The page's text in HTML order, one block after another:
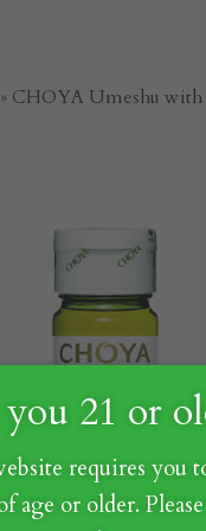
» CHOYA Umeshu with
21 or
requires you
age or older.